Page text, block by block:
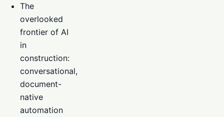
The
overlooked
frontier of AI
in
construction:
conversational,
document-
native
automation